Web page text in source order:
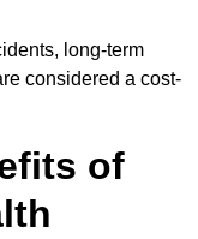
long-term
considered a cost-
of